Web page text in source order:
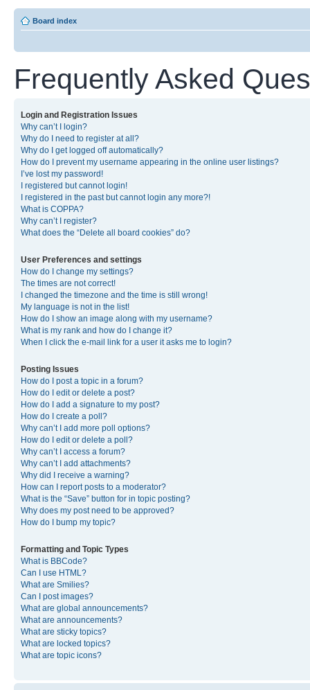
Board index
Frequently Asked
Login and Registration Issues
Why can’t I login?
Why do I need to register at all?
Why do I get logged off automatically?
How do I prevent my username appearing in the online user listings?
I’ve lost my password!
I registered but cannot login!
I registered in the past but cannot login any more?!
What is COPPA?
Why can’t I register?
What does the “Delete all board cookies” do?
User Preferences and settings
How do I change my settings?
The times are not correct!
I changed the timezone and the time is still wrong!
My language is not in the list!
How do I show an image along with my username?
What is my rank and how do I change it?
When I click the e-mail link for a user it asks me to login?
Posting Issues
How do I post a topic in a forum?
How do I edit or delete a post?
How do I add a signature to my post?
How do I create a poll?
Why can’t I add more poll options?
How do I edit or delete a poll?
Why can’t I access a forum?
Why can’t I add attachments?
Why did I receive a warning?
How can I report posts to a moderator?
What is the “Save” button for in topic posting?
Why does my post need to be approved?
How do I bump my topic?
Formatting and Topic Types
What is BBCode?
Can I use HTML?
What are Smilies?
Can I post images?
What are global announcements?
What are announcements?
What are sticky topics?
What are locked topics?
What are topic icons?